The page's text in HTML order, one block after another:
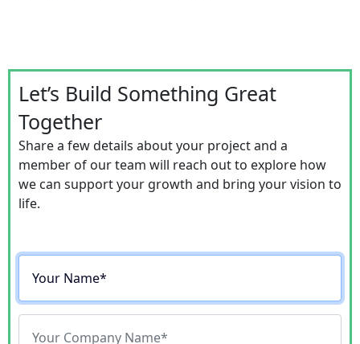
Let’s Build Something Great
Together
Share a few details about your project and a
member of our team will reach out to explore how
we can support your growth and bring your vision to
life.